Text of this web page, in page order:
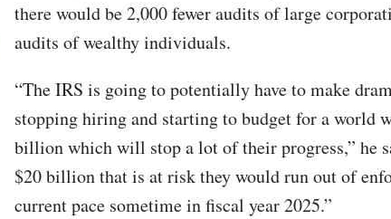
there would be 2,000 fewer audits of large
audits of wealthy individuals.
“The IRS is going to potentially have to make
stopping hiring and starting to budget for a world
billion which will stop a lot of their progress,” he
$20 billion that is at risk they would run out of
current pace sometime in fiscal year 2025.”